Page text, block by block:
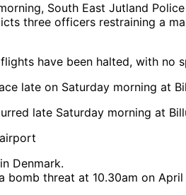
South East Jutland
three officers restraining a
have been halted, with no
late Saturday morning at
Denmark.